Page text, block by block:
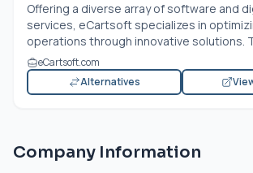
Offering a diverse array of software and
services, eCartsoft specializes in
operations through innovative solutions.
eCartsoft.com
Alternatives
Company Information